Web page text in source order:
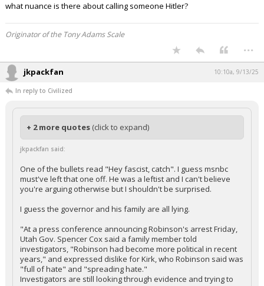
what nuance is there about calling someone Hitler?
Originator of the Tony Adams Scale
...
jkpackfan 10:10a, 9/13/25
In reply to Civilized
+ 2 more quotes (click to expand)
jkpackfan said:
One of the bullets read "Hey fascist, catch". I guess msnbc
must've left that one off. He was a leftist and I can't believe
you're arguing otherwise but I shouldn't be surprised.
I guess the governor and his family are all lying.
"At a press conference announcing Robinson's arrest Friday,
Utah Gov. Spencer Cox said a family member told
investigators, "Robinson had become more political in recent
years," and expressed dislike for Kirk, who Robinson said was
"full of hate" and "spreading hate."
Investigators are still looking through evidence and trying to